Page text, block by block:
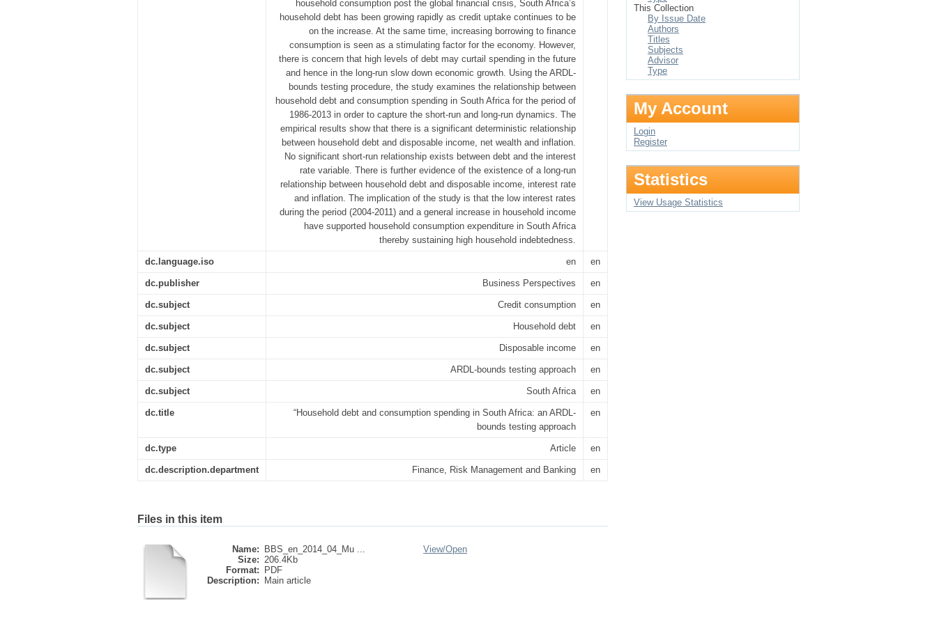
household consumption post the global financial crisis, South Africa’s
household debt has been growing rapidly as credit uptake continues to be
on the increase. At the same time, increasing borrowing to finance
consumption is seen as a stimulating factor for the economy. However,
there is concern that high levels of debt may curtail spending in the future
and hence in the long-run slow down economic growth. Using the ARDL-
bounds testing procedure, the study examines the relationship between
household debt and consumption spending in South Africa for the period of
1986-2013 in order to capture the short-run and long-run dynamics. The
empirical results show that there is a significant deterministic relationship
between household debt and disposable income, net wealth and inflation.
No significant short-run relationship exists between debt and the interest
rate variable. There is further evidence of the existence of a long-run
relationship between household debt and disposable income, interest rate
and inflation. The implication of the study is that the low interest rates
during the period (2004-2011) and a general increase in household income
have supported household consumption expenditure in South Africa
thereby sustaining high household indebtedness.
dc.language.iso en en
dc.publisher Business Perspectives en
dc.subject Credit consumption en
dc.subject Household debt en
dc.subject Disposable income en
dc.subject ARDL-bounds testing approach en
dc.subject South Africa en
dc.title
“Household debt and consumption spending in South Africa: an ARDL-
bounds testing approach
en
dc.type Article en
dc.description.department Finance, Risk Management and Banking en
Files in this item
Name:
BBS_en_2014_04_Mu ...
Size: 206.4Kb
Format:
PDF
Description:
Main article
View/Open
This Collection
By Issue Date
Authors
Titles
Subjects
Advisor
Type
My Account
Login
Register
Statistics
View Usage Statistics